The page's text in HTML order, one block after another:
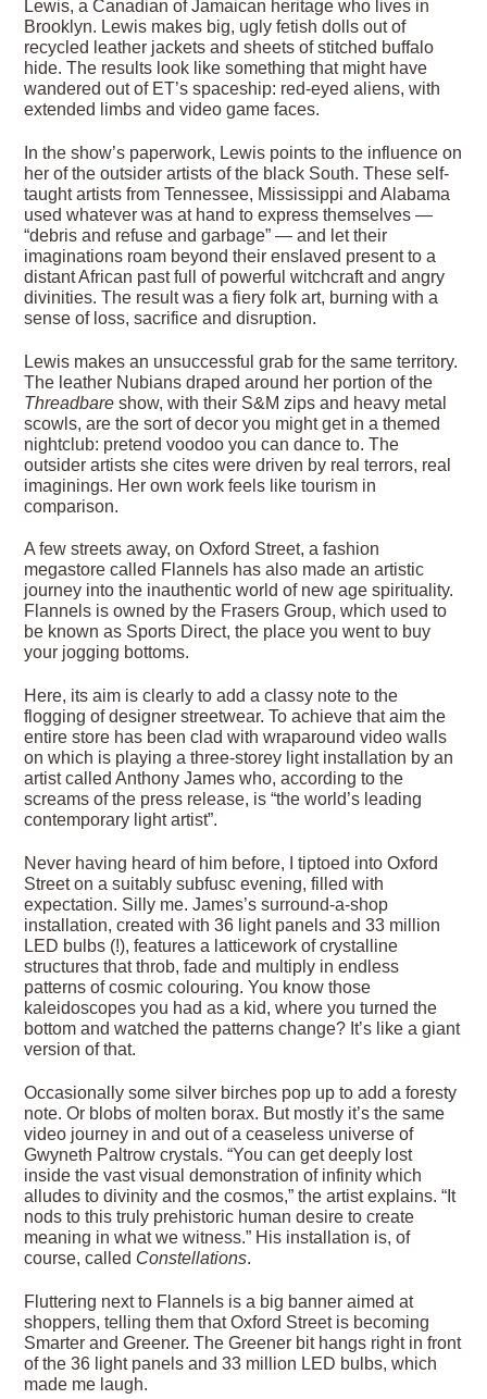
Lewis, a Canadian of Jamaican heritage who lives in
Brooklyn. Lewis makes big, ugly fetish dolls out of
recycled leather jackets and sheets of stitched buffalo
hide. The results look like something that might have
wandered out of ET’s spaceship: red-eyed aliens, with
extended limbs and video game faces.
In the show’s paperwork, Lewis points to the influence on
her of the outsider artists of the black South. These self-
taught artists from Tennessee, Mississippi and Alabama
used whatever was at hand to express themselves —
“debris and refuse and garbage” — and let their
imaginations roam beyond their enslaved present to a
distant African past full of powerful witchcraft and angry
divinities. The result was a fiery folk art, burning with a
sense of loss, sacrifice and disruption.
Lewis makes an unsuccessful grab for the same territory.
The leather Nubians draped around her portion of the
Threadbare show, with their S&M zips and heavy metal
scowls, are the sort of decor you might get in a themed
nightclub: pretend voodoo you can dance to. The
outsider artists she cites were driven by real terrors, real
imaginings. Her own work feels like tourism in
comparison.
A few streets away, on Oxford Street, a fashion
megastore called Flannels has also made an artistic
journey into the inauthentic world of new age spirituality.
Flannels is owned by the Frasers Group, which used to
be known as Sports Direct, the place you went to buy
your jogging bottoms.
Here, its aim is clearly to add a classy note to the
flogging of designer streetwear. To achieve that aim the
entire store has been clad with wraparound video walls
on which is playing a three-storey light installation by an
artist called Anthony James who, according to the
screams of the press release, is “the world’s leading
contemporary light artist”.
Never having heard of him before, I tiptoed into Oxford
Street on a suitably subfusc evening, filled with
expectation. Silly me. James’s surround-a-shop
installation, created with 36 light panels and 33 million
LED bulbs (!), features a latticework of crystalline
structures that throb, fade and multiply in endless
patterns of cosmic colouring. You know those
kaleidoscopes you had as a kid, where you turned the
bottom and watched the patterns change? It’s like a giant
version of that.
Occasionally some silver birches pop up to add a foresty
note. Or blobs of molten borax. But mostly it’s the same
video journey in and out of a ceaseless universe of
Gwyneth Paltrow crystals. “You can get deeply lost
inside the vast visual demonstration of infinity which
alludes to divinity and the cosmos,” the artist explains. “It
nods to this truly prehistoric human desire to create
meaning in what we witness.” His installation is, of
course, called Constellations.
Fluttering next to Flannels is a big banner aimed at
shoppers, telling them that Oxford Street is becoming
Smarter and Greener. The Greener bit hangs right in front
of the 36 light panels and 33 million LED bulbs, which
made me laugh.